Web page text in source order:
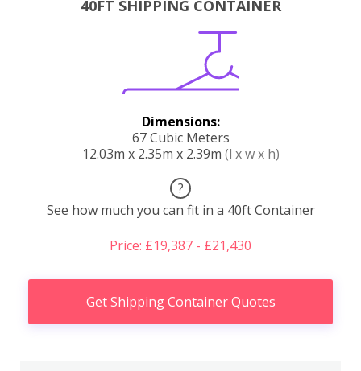
40FT SHIPPING CONTAINER
Dimensions:
67 Cubic Meters
12.03m x 2.35m x 2.39m (l x w x h)
?
See how much you can fit in a 40ft Container
Price: £19,387 - £21,430
Get Shipping Container Quotes